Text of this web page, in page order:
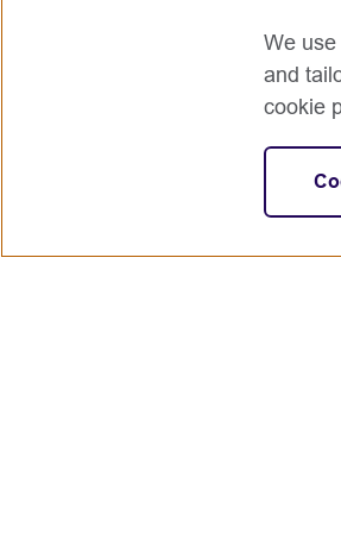
Senior Teacher of English
English & School Education
English and Teaching
We
and
cookie